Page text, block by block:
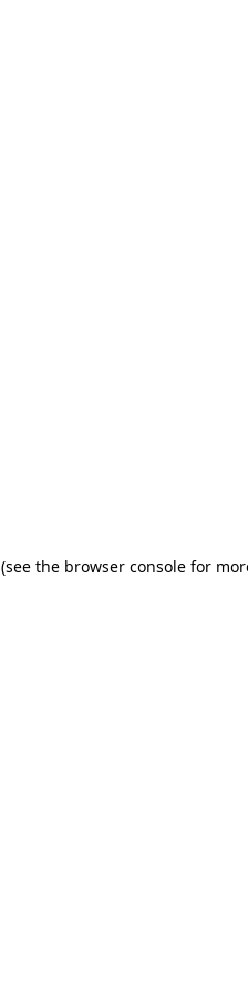
(see the browser console for